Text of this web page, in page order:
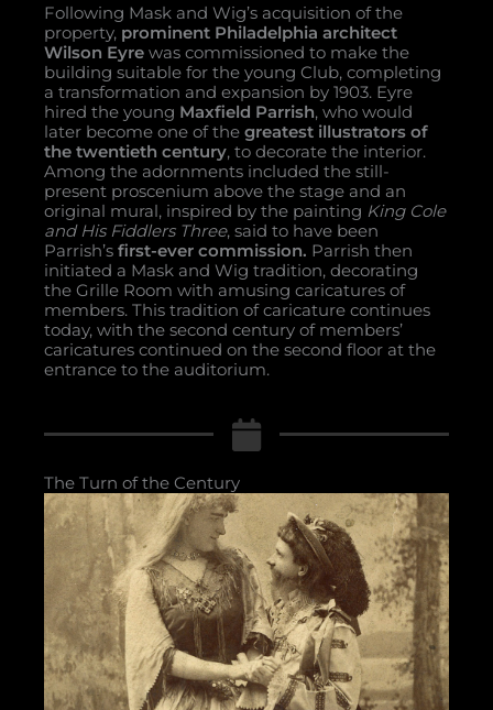
Following Mask and Wig’s acquisition of the
property, prominent Philadelphia architect
Wilson Eyre was commissioned to make the
building suitable for the young Club, completing
a transformation and expansion by 1903. Eyre
hired the young Maxfield Parrish, who would
later become one of the greatest illustrators of
the twentieth century, to decorate the interior.
Among the adornments included the still-
present proscenium above the stage and an
original mural, inspired by the painting King Cole
and His Fiddlers Three, said to have been
Parrish’s first-ever commission. Parrish then
initiated a Mask and Wig tradition, decorating
the Grille Room with amusing caricatures of
members. This tradition of caricature continues
today, with the second century of members’
caricatures continued on the second floor at the
entrance to the auditorium.
The Turn of the Century